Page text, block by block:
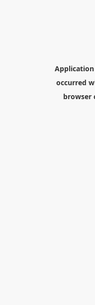
occurred
browser